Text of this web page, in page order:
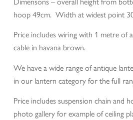
hoop 49cm. Width at widest point
Price includes wiring with 1 metre of
cable in havana brown.
We have a wide range of antique
in our lantern category for the full
Price includes suspension chain and
photo gallery for example of ceiling